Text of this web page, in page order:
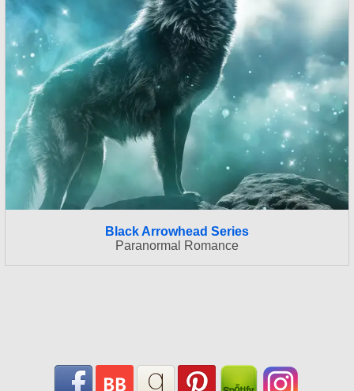
Black Arrowhead Series
Paranormal Romance